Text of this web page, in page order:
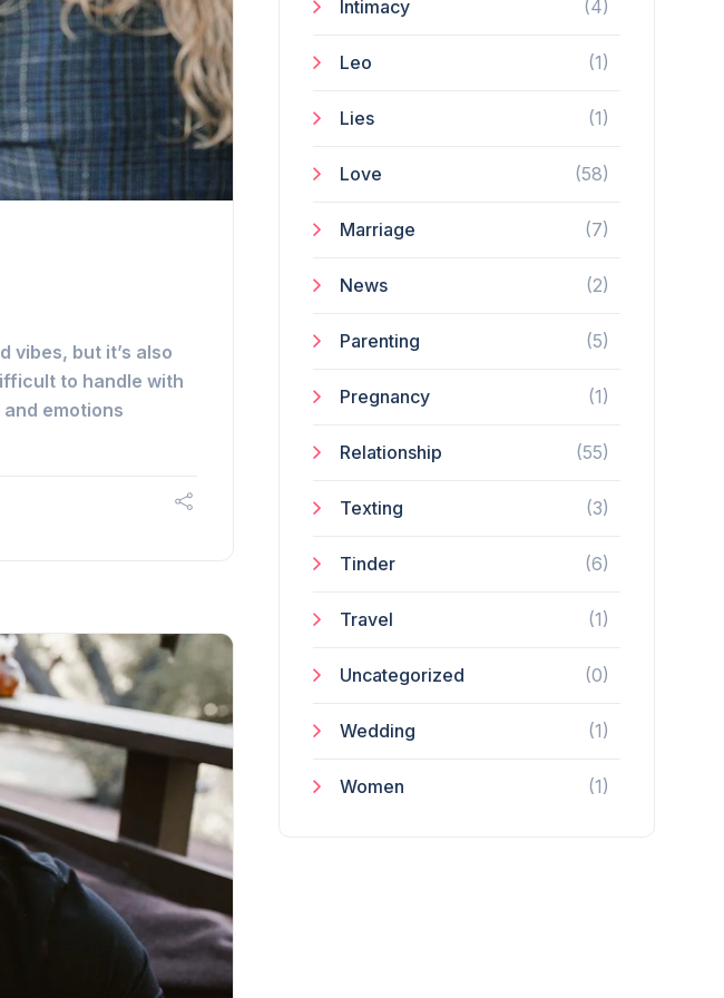
vibes, but it’s also
to handle with
emotions
Intimacy (4)
Leo (1)
Lies (1)
Love (58)
Marriage (7)
News (2)
Parenting (5)
Pregnancy (1)
Relationship (55)
Texting (3)
Tinder (6)
Travel (1)
Uncategorized (0)
Wedding (1)
Women (1)